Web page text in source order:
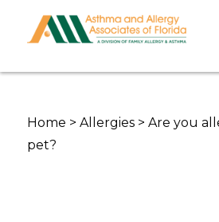
Home > Allergies> Are you
pet?